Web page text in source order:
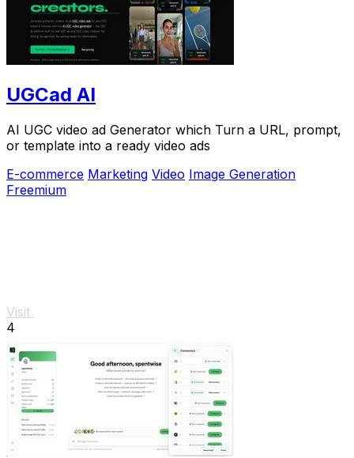
UGCad AI
AI UGC video ad Generator which Turn a URL, prompt,
or template into a ready video ads
E-commerce Marketing Video Image Generation
Freemium
Visit
4